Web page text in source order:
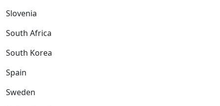
Slovenia
South Africa
South Korea
Spain
Sweden